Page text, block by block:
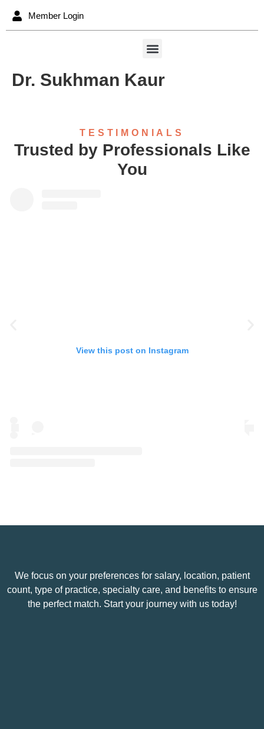
Member Login
Dr. Sukhman Kaur
TESTIMONIALS
Trusted by Professionals Like
You
View this post on Instagram
We focus on your preferences for salary, location, patient
count, type of practice, specialty care, and benefits to ensure
the perfect match. Start your journey with us today!